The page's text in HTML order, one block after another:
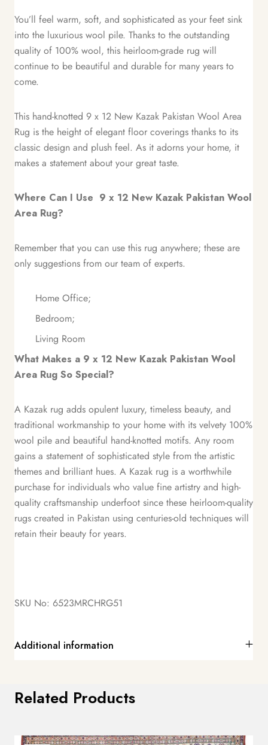
You’ll feel warm, soft, and sophisticated as your feet sink
into the luxurious wool pile. Thanks to the outstanding
quality of 100% wool, this heirloom-grade rug will
continue to be beautiful and durable for many years to
come.
This hand-knotted 9 x 12 New Kazak Pakistan Wool Area
Rug is the height of elegant floor coverings thanks to its
classic design and plush feel. As it adorns your home, it
makes a statement about your great taste.
Where Can I Use 9 x 12 New Kazak Pakistan Wool
Area Rug?
Remember that you can use this rug anywhere; these are
only suggestions from our team of experts.
Home Office;
Bedroom;
Living Room
What Makes a 9 x 12 New Kazak Pakistan Wool
Area Rug So Special?
A Kazak rug adds opulent luxury, timeless beauty, and
traditional workmanship to your home with its velvety 100%
wool pile and beautiful hand-knotted motifs. Any room
gains a statement of sophisticated style from the artistic
themes and brilliant hues. A Kazak rug is a worthwhile
purchase for individuals who value fine artistry and high-
quality craftsmanship underfoot since these heirloom-quality
rugs created in Pakistan using centuries-old techniques will
retain their beauty for years.
SKU No: 6523MRCHRG51
Additional information
Related Products